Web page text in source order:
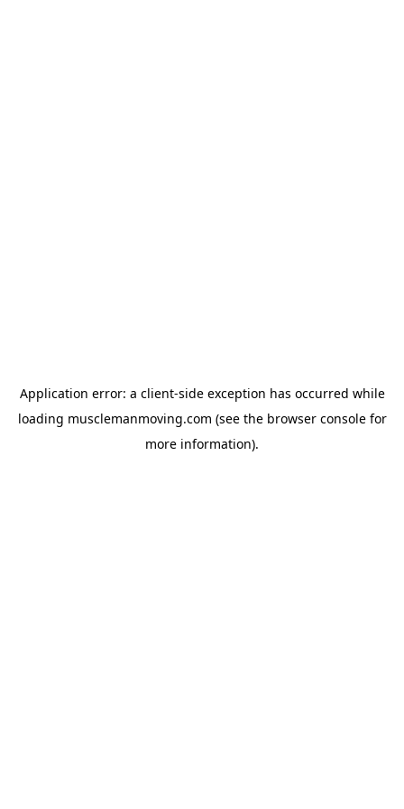
Application error: a client-side exception has occurred while
loading musclemanmoving.com (see the browser consolefor
more information).